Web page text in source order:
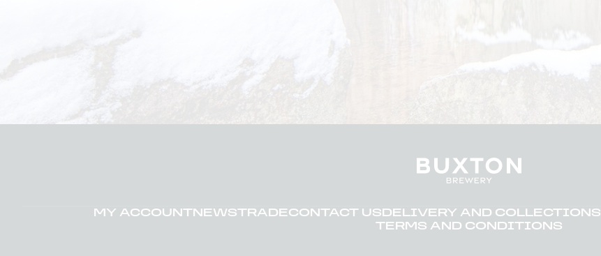
MY ACCOUNTNEWSTRADECONTACT US DELIVERY AND COLLECTIONS
TERMS AND CONDITIONS